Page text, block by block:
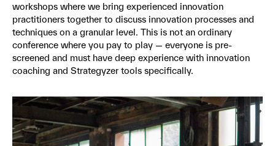
workshops where we bring experienced innovation
practitioners together to discuss innovation processes and
techniques on a granular level. This is not an ordinary
conference where you pay to play — everyone is pre-
screened and must have deep experience with innovation
coaching and Strategyzer tools specifically.